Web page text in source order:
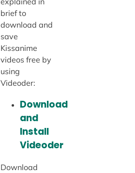
brief to
download and
save
Kissanime
videos free by
using
Videoder:
Download
and
Install
Videoder
Download